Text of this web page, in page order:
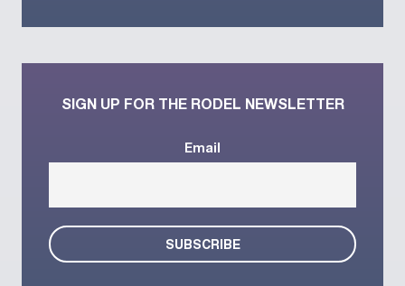
SIGN UP FOR THE RODEL NEWSLETTER
Email